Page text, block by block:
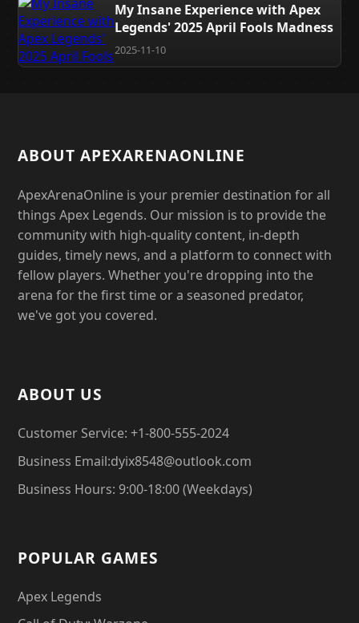
My Insane Experience with Apex
Legends' 2025 April Fools Madness
2025-11-10
ABOUT APEXARENAONLINE
ApexArenaOnline is your premier destination for all
things Apex Legends. Our mission is to provide the
community with high-quality content, in-depth
guides, timely news, and a platform to connect with
fellow players. Whether you're dropping into the
arena for the first time or a seasoned predator,
we've got you covered.
ABOUT US
Customer Service: +1-800-555-2024
Business Email:dyix8548@outlook.com
Business Hours: 9:00-18:00 (Weekdays)
POPULAR GAMES
Apex Legends